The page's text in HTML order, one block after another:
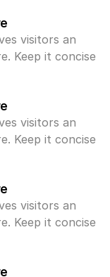
visitors an
Keep it concise
visitors an
Keep it concise
visitors an
Keep it concise